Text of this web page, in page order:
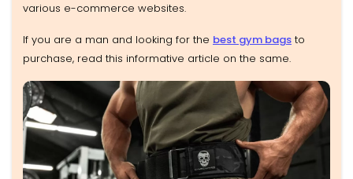
various e-commerce websites.
If you are a man and looking for the best gym bags to
purchase, read this informative article on the same.